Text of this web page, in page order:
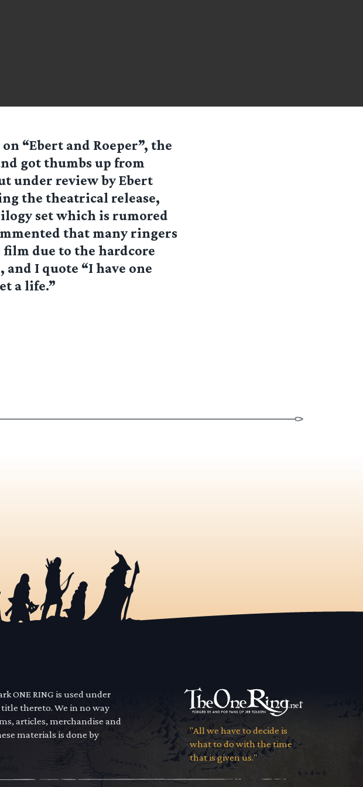
“Ebert and Roeper”, the
got thumbs up from
under review by Ebert
the theatrical release,
set which is rumored
that many ringers
due to the hardcore
I quote “I have one
a life.”
ONE RING is used under
thereto. We in no way
articles, merchandise and
materials is done by
"All we have to decide is
what to do with the time
that is given us."